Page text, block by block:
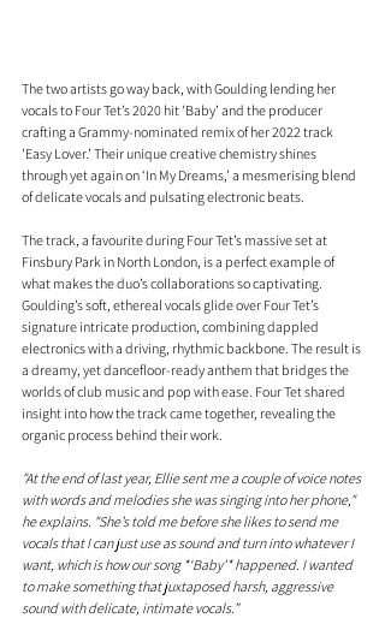
The two artists go way back, with Goulding lending her
vocals to Four Tet’s 2020 hit 'Baby’ and the producer
crafting a Grammy-nominated remix of her 2022 track
'Easy Lover.’ Their unique creative chemistry shines
through yet again on ‘In My Dreams,’ a mesmerising blend
of delicate vocals and pulsating electronic beats.
The track, a favourite during Four Tet’s massive set at
Finsbury Park in North London, is a perfect example of
what makes the duo’s collaborations so captivating.
Goulding’s soft, ethereal vocals glide over Four Tet’s
signature intricate production, combining dappled
electronics with a driving, rhythmic backbone. The result is
a dreamy, yet dancefloor-ready anthem that bridges the
worlds of club music and pop with ease. Four Tet shared
insight into how the track came together, revealing the
organic process behind their work.
"At the end of last year, Ellie sent me a couple of voice notes
with words and melodies she was singing into her phone,"
he explains. "She’s told me before she likes to send me
vocals that I can just use as sound and turn into whatever I
want, which is how our song *‘Baby’* happened. I wanted
to make something that juxtaposed harsh, aggressive
sound with delicate, intimate vocals.”